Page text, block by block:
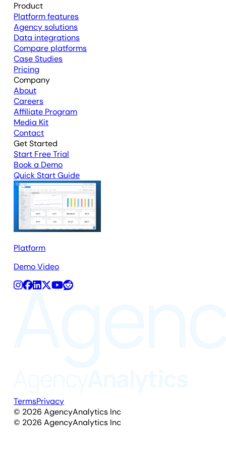
Product
Platform features
Agency solutions
Data integrations
Compare platforms
Case Studies
Pricing
Company
About
Careers
Affiliate Program
Media Kit
Contact
Get Started
Start Free Trial
Book a Demo
Quick Start Guide
Platform
Demo Video
TermsPrivacy
© 2026 AgencyAnalytics Inc
© 2026 AgencyAnalytics Inc